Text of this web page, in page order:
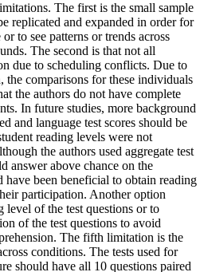
The first is the small sample
replicated and expanded in order for
to see patterns or trends across
The second is that not all
due to scheduling conflicts. Due to
the comparisons for these individuals
the authors do not have complete
In future studies, more background
and language test scores should be
reading levels were not
the authors used aggregate test
answer above chance on the
have been beneficial to obtain reading
participation. Another option
of the test questions or to
of the test questions to avoid
The fifth limitation is the
conditions. The tests used for
should have all 10 questions paired